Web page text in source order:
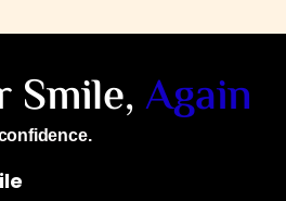
Smile,Again